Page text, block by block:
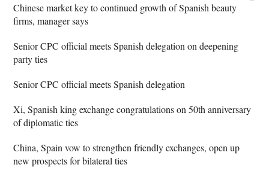
Chinese market key to continued growth of Spanish beauty
firms, manager says
Senior CPC official meets Spanish delegation on deepening
party ties
Senior CPC official meets Spanish delegation
Xi, Spanish king exchange congratulations on 50th anniversary
of diplomatic ties
China, Spain vow to strengthen friendly exchanges, open up
new prospects for bilateral ties